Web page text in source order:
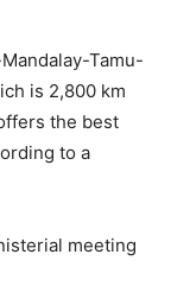
Tamu-
is 2,800 km
the best
to a
meeting